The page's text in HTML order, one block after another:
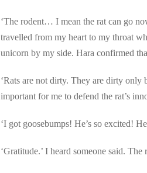
‘The rodent… I mean the rat can go
travelled from my heart to my throat
unicorn by my side. Hara confirmed
‘Rats are not dirty. They are dirty only
important for me to defend the rat’s
‘I got goosebumps! He’s so excited!
‘Gratitude.’ I heard someone said. The